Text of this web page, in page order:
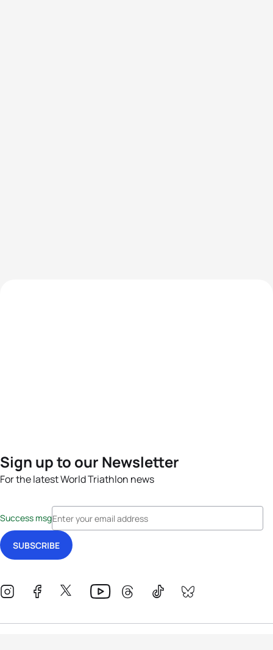
Sign up to our Newsletter
For the latest World Triathlon news
Success msg